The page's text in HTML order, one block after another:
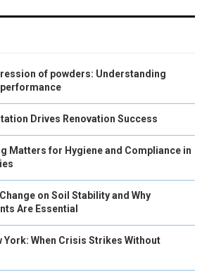
of powders: Understanding
Drives Renovation Success
Matters for Hygiene and Compliance in
on Soil Stability and Why
Are Essential
York: When Crisis Strikes Without